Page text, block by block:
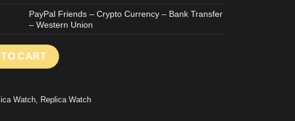
PayPal Friends – Crypto Currency – Bank Transfer
– Western Union
WATCH SKELETON DIAL BLACK CASE STAINLESS STEEL MLF
CART
Watch Replica Watch